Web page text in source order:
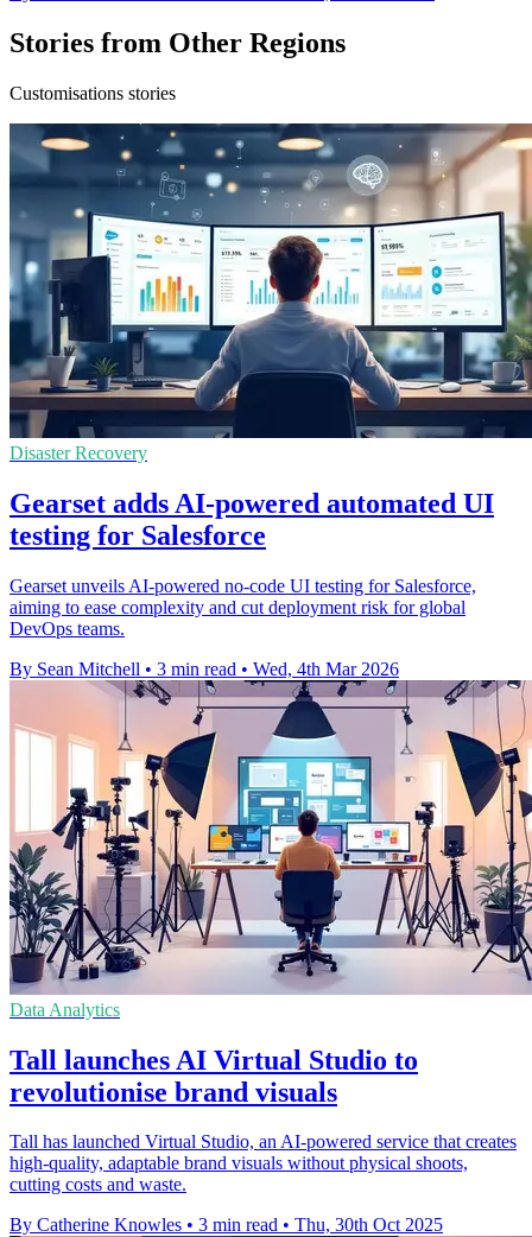
Stories from Other Regions
Customisations stories
Disaster Recovery
Gearset adds AI-powered automated UI
testing for Salesforce
Gearset unveils AI-powered no-code UI testing for Salesforce,
aiming to ease complexity and cut deployment risk for global
DevOps teams.
By Sean Mitchell • 3 min read • Wed, 4th Mar 2026
Data Analytics
Tall launches AI Virtual Studio to
revolutionise brand visuals
Tall has launched Virtual Studio, an AI-powered service that creates
high-quality, adaptable brand visuals without physical shoots,
cutting costs and waste.
By Catherine Knowles • 3 min read • Thu, 30th Oct 2025